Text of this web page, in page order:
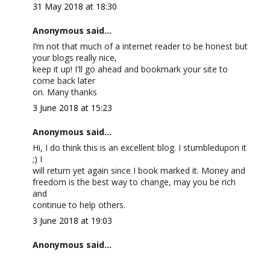
31 May 2018 at 18:30
Anonymous said...
I’m not that much of a internet reader to be honest but
your blogs really nice,
keep it up! I'll go ahead and bookmark your site to
come back later
on. Many thanks
3 June 2018 at 15:23
Anonymous said...
Hi, I do think this is an excellent blog. I stumbledupon it
;) I
will return yet again since I book marked it. Money and
freedom is the best way to change, may you be rich
and
continue to help others.
3 June 2018 at 19:03
Anonymous said...